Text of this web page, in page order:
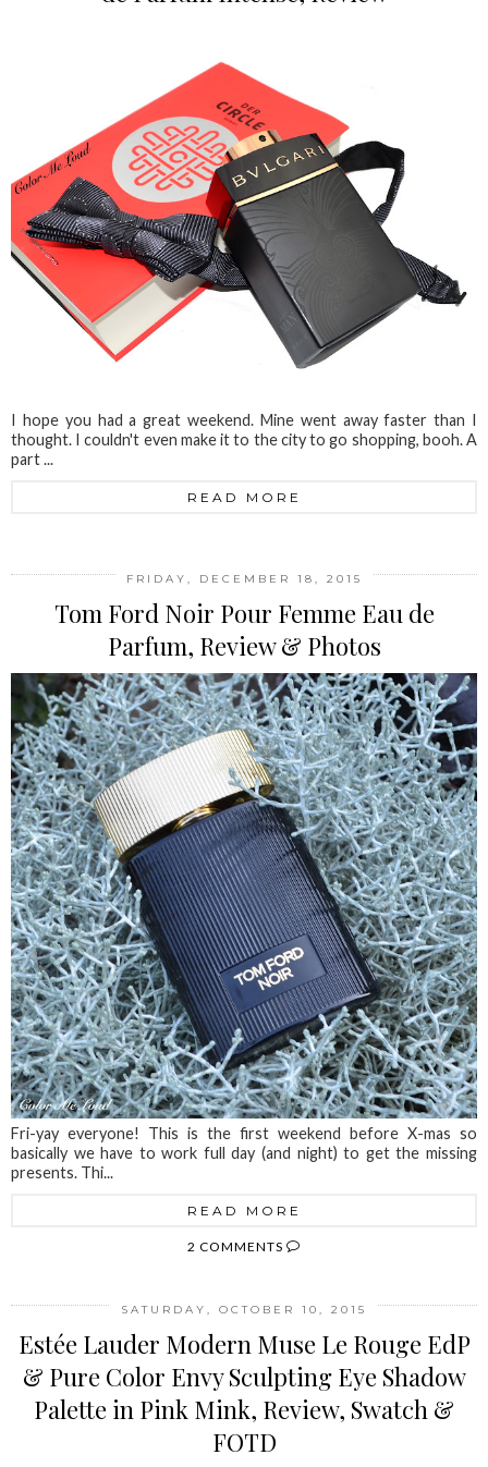
I hope you had a great weekend. Mine went away faster than I
thought. I couldn't even make it to the city to go shopping, booh. A
part ...
READ MORE
FRIDAY, DECEMBER 18, 2015
Tom Ford Noir Pour Femme Eau de
Parfum, Review & Photos
Fri-yay everyone! This is the first weekend before X-mas so
basically we have to work full day (and night) to get the missing
presents. Thi...
READ MORE
2 COMMENTS
SATURDAY, OCTOBER 10, 2015
Estée Lauder Modern Muse Le Rouge EdP
& Pure Color Envy Sculpting Eye Shadow
Palette in Pink Mink, Review, Swatch &
FOTD